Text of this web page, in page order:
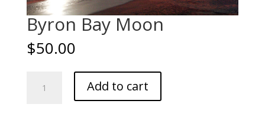
Byron Bay Moon
$50.00
Add to cart